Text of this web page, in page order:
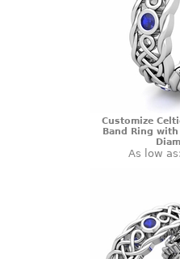
Customize
Band Ring with
As low as: